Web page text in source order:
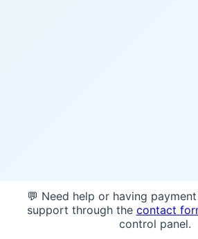
💬 Need help or having
support through the contact
control panel.